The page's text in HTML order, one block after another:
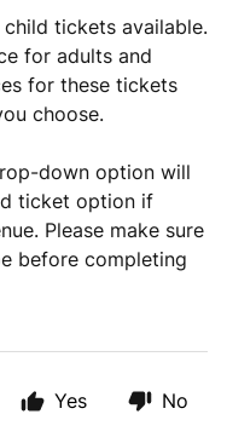
tickets available.
for adults and
for these tickets
choose.
down option will
ticket option if
Please make sure
before completing
Yes No